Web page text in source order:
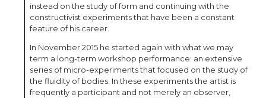
instead on the study of form and continuing with the
constructivist experiments that have been a constant
feature of his career.
In November 2015 he started again with what we may
term a long-term workshop performance: an extensive
series of micro-experiments that focused on the study of
the fluidity of bodies. In these experiments the artist is
frequently a participant and not merely an observer,